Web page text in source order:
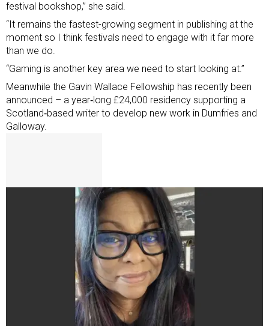
festival bookshop,” she said.
“It remains the fastest-growing segment in publishing at the
moment so I think festivals need to engage with it far more
than we do.
“Gaming is another key area we need to start looking at.”
Meanwhile the Gavin Wallace Fellowship has recently been
announced – a year‑long £24,000 residency supporting a
Scotland‑based writer to develop new work in Dumfries and
Galloway.